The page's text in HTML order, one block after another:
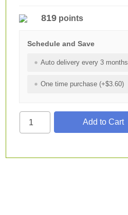
819points
Schedule and Save
Auto delivery every 3 months
One time purchase (+$3.60)